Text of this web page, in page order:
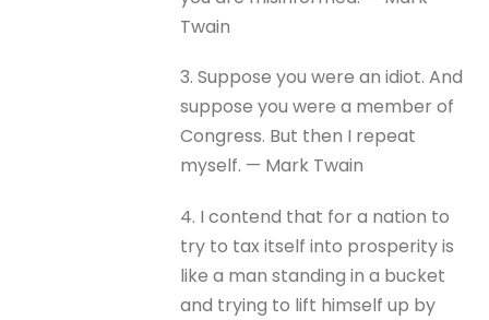
Twain
3. Suppose you were an idiot. And
suppose you were a member of
Congress. But then I repeat
myself. — Mark Twain
4. I contend that for a nation to
try to tax itself into prosperity is
like a man standing in a bucket
and trying to lift himself up by